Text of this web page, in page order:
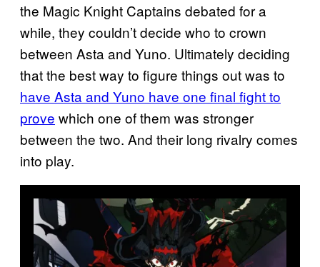
the Magic Knight Captains debated for a
while, they couldn’t decide who to crown
between Asta and Yuno. Ultimately deciding
that the best way to figure things out was to
have Asta and Yuno have one final fight to
prove which one of them was stronger
between the two. And their long rivalry comes
into play.